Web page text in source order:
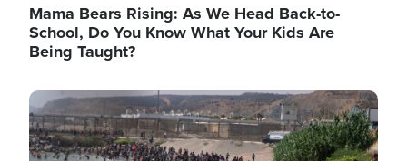
Mama Bears Rising: As We Head Back-to-
School, Do You Know What Your Kids Are
Being Taught?
Image